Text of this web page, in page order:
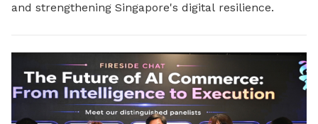
and strengthening Singapore's digital resilience.